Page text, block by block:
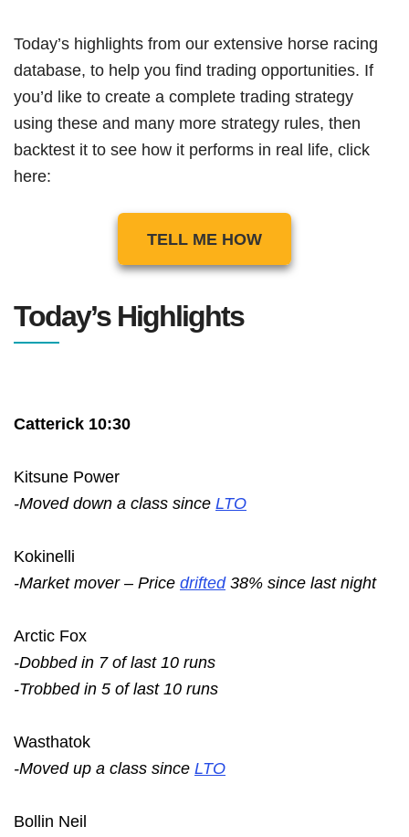
Today’s highlights from our extensive horse racing
database, to help you find trading opportunities. If
you’d like to create a complete trading strategy
using these and many more strategy rules, then
backtest it to see how it performs in real life, click
here:
TELL ME HOW
Today’s Highlights
Catterick 10:30
Kitsune Power
-Moved down a class since LTO
Kokinelli
-Market mover – Price drifted38% since last night
Arctic Fox
-Dobbed in 7 of last 10 runs
-Trobbed in 5 of last 10 runs
Wasthatok
-Moved up a class since LTO
Bollin Neil